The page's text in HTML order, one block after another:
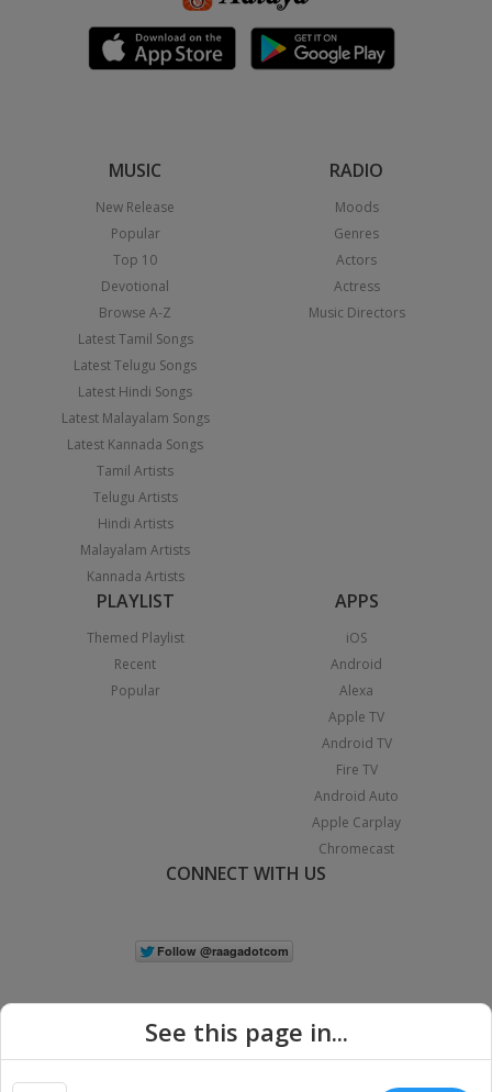
MUSIC
New Release
Popular
Top 10
Devotional
Browse A-Z
Latest Tamil Songs
Latest Telugu Songs
Latest Hindi Songs
Latest Malayalam Songs
Latest Kannada Songs
Tamil Artists
Telugu Artists
Hindi Artists
Malayalam Artists
Kannada Artists
RADIO
Moods
Genres
Actors
Actress
Music Directors
PLAYLIST
Themed Playlist
Recent
Popular
APPS
iOS
Android
Alexa
Apple TV
Android TV
Fire TV
Android Auto
Apple Carplay
Chromecast
CONNECT WITH US
See this page in...